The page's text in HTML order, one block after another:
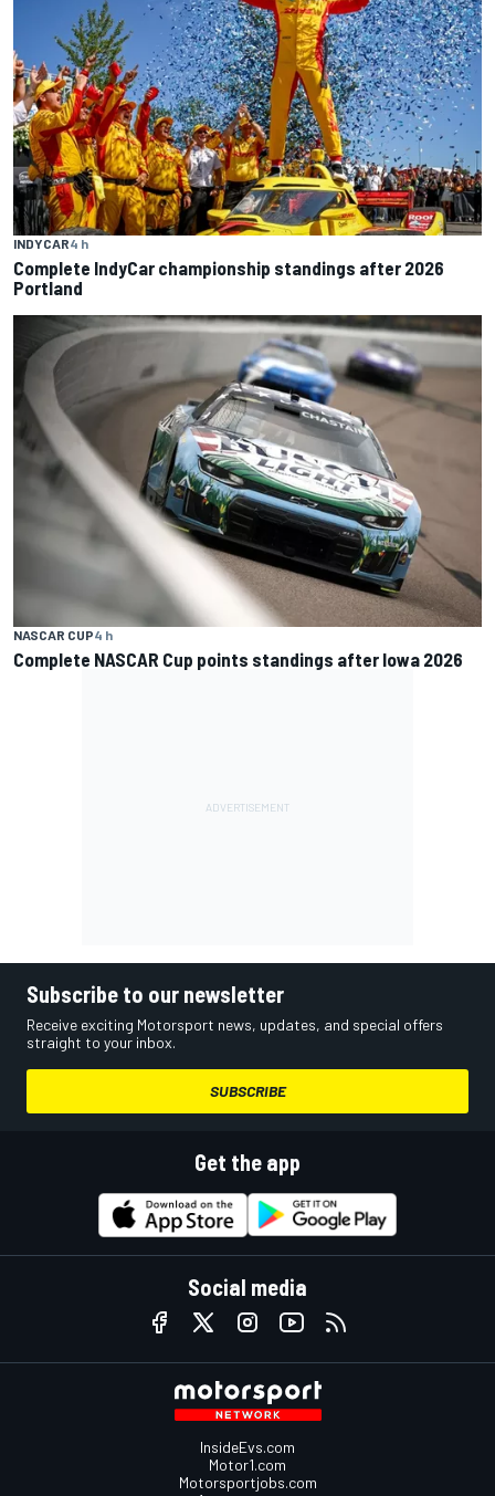
INDYCAR4 h
Complete IndyCar championship standings after 2026
Portland
NASCAR CUP4 h
Complete NASCAR Cup points standings after Iowa 2026
Subscribe to our newsletter
Receive exciting Motorsport news, updates, and special offers
straight to your inbox.
SUBSCRIBE
Get the app
Social media
InsideEvs.com
Motor1.com
Motorsportjobs.com